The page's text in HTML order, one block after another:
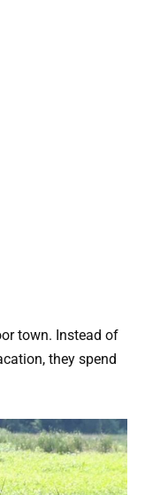
town. Instead of
they spend